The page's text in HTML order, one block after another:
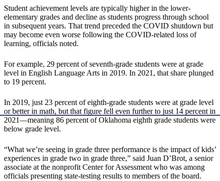
Student achievement levels are typically higher in the lower-
elementary grades and decline as students progress through school
in subsequent years. That trend preceded the COVID shutdown but
may become even worse following the COVID-related loss of
learning, officials noted.
For example, 29 percent of seventh-grade students were at grade
level in English Language Arts in 2019. In 2021, that share plunged
to 19 percent.
In 2019, just 23 percent of eighth-grade students were at grade level
or better in math, but that figure fell even further to just 14 percent in
2021—meaning 86 percent of Oklahoma eighth grade students were
below grade level.
“What we’re seeing in grade three performance is the impact of kids’
experiences in grade two in grade three,” said Juan D’Brot, a senior
associate at the nonprofit Center for Assessment who was among
officials presenting state-testing results to members of the board.